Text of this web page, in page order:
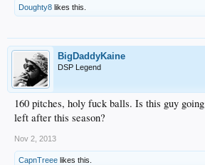
Doughty8 likes this.
BigDaddyKaine
DSP Legend
160 pitches, holy fuck balls. Is this guy
left after this season?
Nov 2, 2013
CapnTreee likes this.